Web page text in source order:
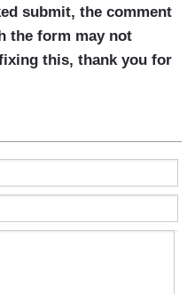
submit, the comment
the form may not
this, thank you for